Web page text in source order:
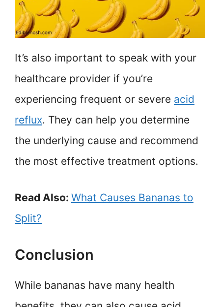
It’s also important to speak with your
healthcare provider if you’re
experiencing frequent or severe acid
reflux. They can help you determine
the underlying cause and recommend
the most effective treatment options.
Read Also: What Causes Bananas to
Split?
Conclusion
While bananas have many health